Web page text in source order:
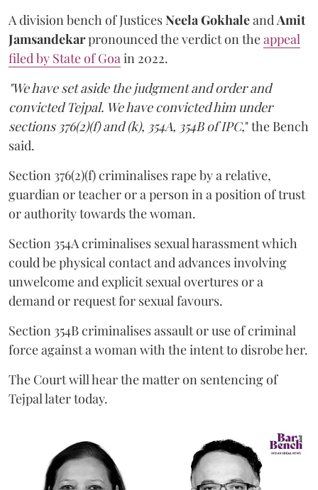
A division bench of JusticesNeela GokhaleandAmit
Jamsandekarpronounced the verdict on theappeal
filed by State of Goain 2022.
"We have set aside the judgment and order and
convicted Tejpal. We have convicted him under
sections 376(2)(f) and (k), 354A, 354B of IPC," the Bench
said.
Section 376(2)(f) criminalises rape by a relative,
guardian or teacher or a person in a position of trust
or authority towards the woman.
Section 354A criminalises sexual harassment which
could be physical contact and advances involving
unwelcome and explicit sexual overtures or a
demand or request for sexual favours.
Section 354B criminalises assault or use of criminal
force against a woman with the intent to disrobe her.
The Court will hear the matter on sentencing of
Tejpal later today.